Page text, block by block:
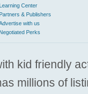
Learning Center
Partners & Publishers
with us
Negotiated Perks
kid friendly
millions of